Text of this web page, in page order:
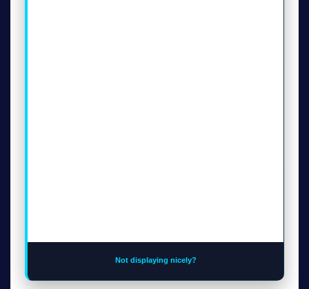
Not displaying nicely?